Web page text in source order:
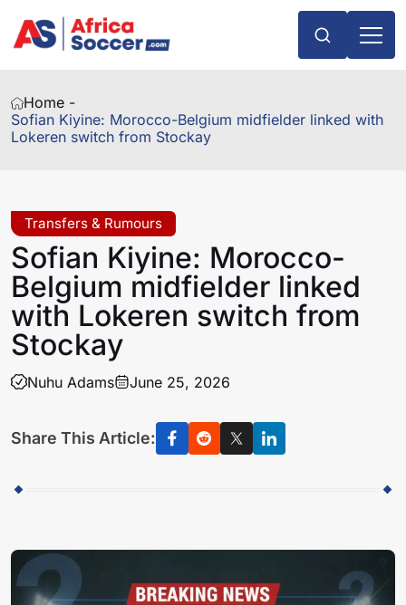
Home -
Sofian Kiyine: Morocco-Belgium midfielder linked with
Lokeren switch from Stockay
Transfers & Rumours
Sofian Kiyine: Morocco-
Belgium midfielder linked
with Lokeren switch from
Stockay
Nuhu Adams June 25, 2026
Share This Article: